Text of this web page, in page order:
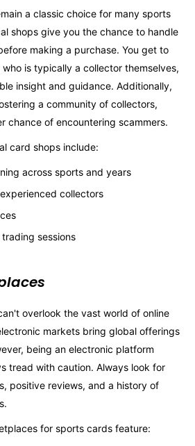
a classic choice for many sports
shops give you the chance to handle
making a purchase. You get to
is typically a collector themselves,
insight and guidance. Additionally,
a community of collectors,
chance of encountering scammers.
card shops include:
across sports and years
collectors
sessions
overlook the vast world of online
markets bring global offerings
being an electronic platform
tread with caution. Always look for
positive reviews, and a history of
for sports cards feature: